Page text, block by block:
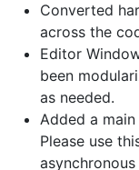
Converted
across the
Editor
been
as needed.
Added a
Please use